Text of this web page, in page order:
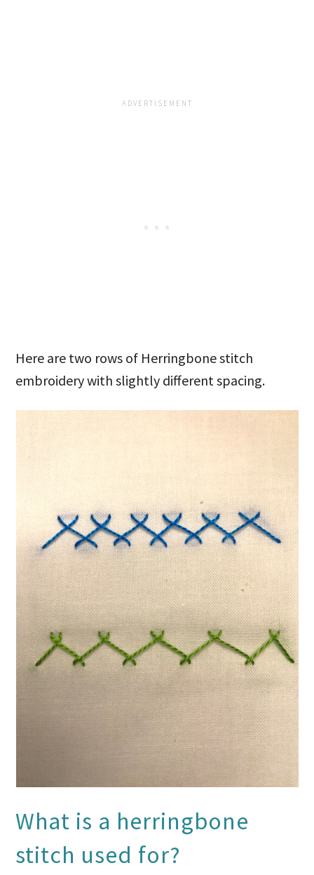
Here are two rows of Herringbone stitch
embroidery with slightly different spacing.
What is a herringbone
stitch used for?